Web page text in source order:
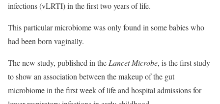
infections (vLRTI) in the first two years of life.
This particular microbiome was only found in some babies who
had been born vaginally.
The new study, published in the Lancet Microbe, is the first study
to show an association between the makeup of the gut
microbiome in the first week of life and hospital admissions for